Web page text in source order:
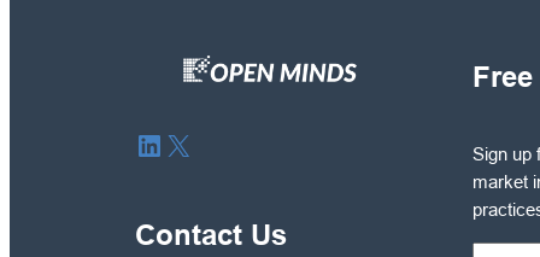
LinkedIn
X
Contact Us
up
for
free
Sign up
market